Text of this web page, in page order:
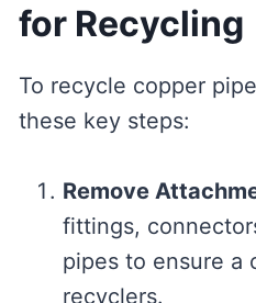
for Recycling
To recycle copper
these key steps:
Remove
fittings,
pipes to ensure a
recyclers.